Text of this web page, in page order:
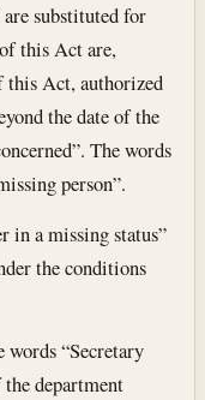
substituted for
this Act are,
this Act, authorized
the date of the
The words
person”.
in a missing status”
the conditions
words “Secretary
the department